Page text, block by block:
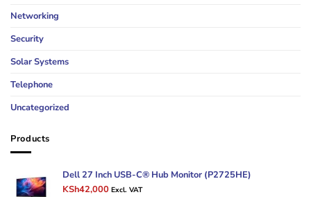
Networking
Security
Solar Systems
Telephone
Uncategorized
Products
Dell 27 Inch USB-C® Hub Monitor (P2725HE)
Original
KSh42,000Current
Excl. VAT